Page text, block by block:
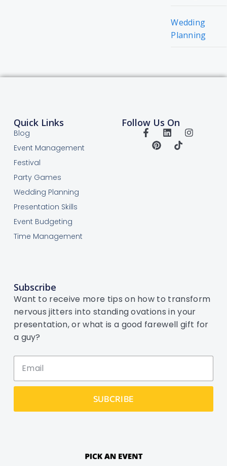
Wedding
Planning
Quick Links
Blog
Event Management
Festival
Party Games
Wedding Planning
Presentation Skills
Event Budgeting
Time Management
Follow Us On
Subscribe
Want to receive more tips on how to transform
nervous jitters into standing ovations in your
presentation, or what is a good farewell gift for
a guy?
SUBCRIBE